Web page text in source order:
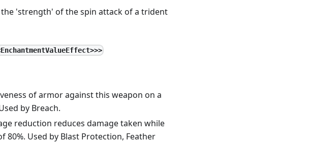
'strength' of the spin attack of a trident
of armor against this weapon on a
by Breach.
reduction reduces damage taken while
Used by Blast Protection, Feather